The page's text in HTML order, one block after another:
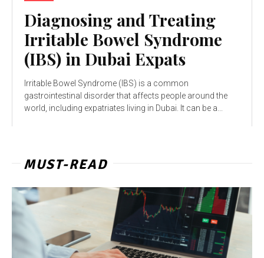
Diagnosing and Treating
Irritable Bowel Syndrome
(IBS) in Dubai Expats
Irritable Bowel Syndrome (IBS) is a common
gastrointestinal disorder that affects people around the
world, including expatriates living in Dubai. It can be a...
MUST-READ